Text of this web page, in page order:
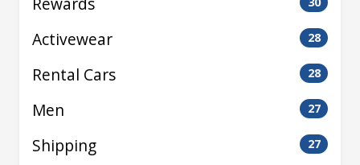
Activewear 28
Rental Cars 28
Men 27
Shipping 27